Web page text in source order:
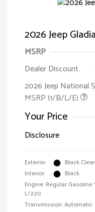
2026 Jeep
MSRP
Dealer Discount
2026 Jeep National
MSRP (1/B/L/E)
Your Price
Disclosure
Exterior:
Black
Interior:
Black
Engine: Regular Gasoline
L/220
Transmission: Automatic